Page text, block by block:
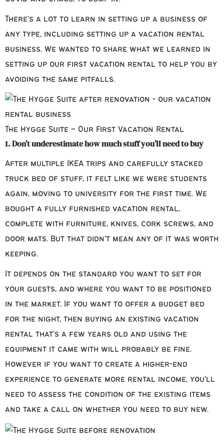
There’s a lot to learn in setting up a business of
any type, including setting up a vacation rental
business. We wanted to share what we learned in
setting up our first vacation rental to help you by
avoiding the same pitfalls.
The Hygge Suite – Our First Vacation Rental
1. Don’t underestimate how much stuff you’ll need to buy
After multiple IKEA trips and carefully stacked
truck bed of stuff, it felt like we were students
again, moving to university for the first time. We
bought a fully furnished vacation rental,
complete with furniture, knives, cork screws, and
door mats. But that didn’t mean any of it was worth
keeping.
It depends on the standard you want to set for
your guests, and where you want to be positioned
in the market. If you want to offer a budget bed
for the night, then buying an existing vacation
rental that’s a few years old and using the
equipment it came with will probably be fine.
However if you want to create a higher-end
experience to generate more rental income, you’ll
need to assess the condition of the existing items
and take a call on whether you need to buy new.